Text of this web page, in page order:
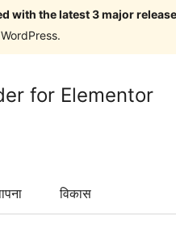
with the latest 3 major
for Elementor
विकास